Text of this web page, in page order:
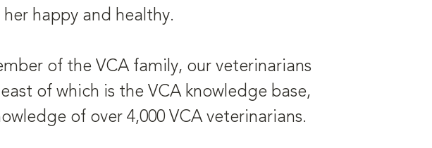
happy and healthy.
of the VCA family, our veterinarians
of which is the VCA knowledge base,
of over 4,000 VCA veterinarians.